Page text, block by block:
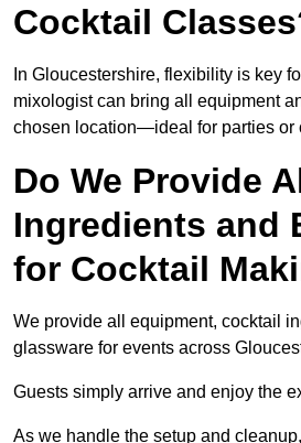
Cocktail
In Gloucestershire, flexibility is key
mixologist can bring all equipment
chosen location—ideal for parties or
Do We Provide
Ingredients and
for Cocktail
We provide all equipment, cocktail
glassware for events across
Guests simply arrive and enjoy the
As we handle the setup and